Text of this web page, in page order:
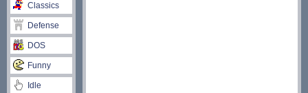
Classics
Defense
DOS
Funny
Idle